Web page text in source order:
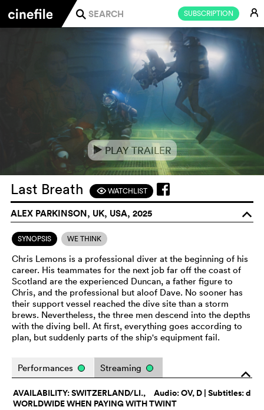
SUBSCRIPTION E
j
ePLAY TRAILER
Last Breath FWATCHLIST
ALEX PARKINSON, UK, USA, 2025 o
SYNOPSIS WE THINK
Chris Lemons is a professional diver at the beginning of his
career. His teammates for the next job far off the coast of
Scotland are the experienced Duncan, a father figure to
Chris, and the professional but aloof Dave. No sooner has
their support vessel reached the dive site than a storm
brews. Nevertheless, the three men descend into the depths
with the diving bell. At first, everything goes according to
plan, but suddenly parts of the ship's equipment fail.
o
Performances Streaming
Audio:OV, D | Subtitles: d
AVAILABILITY: SWITZERLAND/LI.,
WORLDWIDE WHEN PAYING WITH TWINT